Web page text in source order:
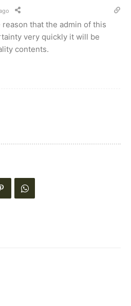
reason that the admin of this
very quickly it will be
contents.